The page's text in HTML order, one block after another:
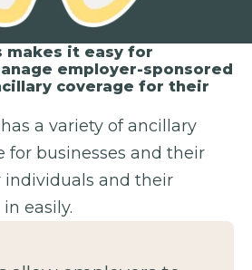
makes it easy for
employer-sponsored
coverage for their
a variety of ancillary
for businesses and their
individuals and their
easily.